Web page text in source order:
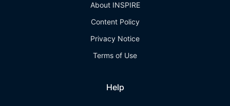
About INSPIRE
Content Policy
Privacy Notice
Terms of Use
Help